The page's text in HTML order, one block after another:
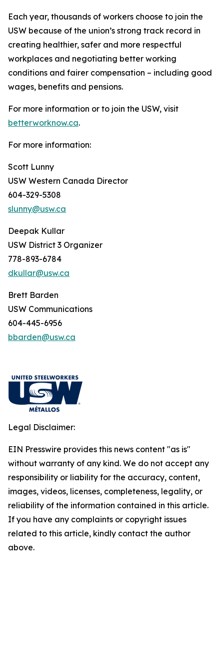
Each year, thousands of workers choose to join the
USW because of the union’s strong track record in
creating healthier, safer and more respectful
workplaces and negotiating better working
conditions and fairer compensation – including good
wages, benefits and pensions.
For more information or to join the USW, visit
betterworknow.ca.
For more information:
Scott Lunny
USW Western Canada Director
604-329-5308
slunny@usw.ca
Deepak Kullar
USW District 3 Organizer
778-893-6784
dkullar@usw.ca
Brett Barden
USW Communications
604-445-6956
bbarden@usw.ca
Legal Disclaimer:
EIN Presswire provides this news content "as is"
without warranty of any kind. We do not accept any
responsibility or liability for the accuracy, content,
images, videos, licenses, completeness, legality, or
reliability of the information contained in this article.
If you have any complaints or copyright issues
related to this article, kindly contact the author
above.